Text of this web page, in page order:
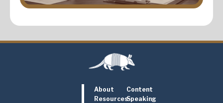
About
Content
ResourcesSpeaking